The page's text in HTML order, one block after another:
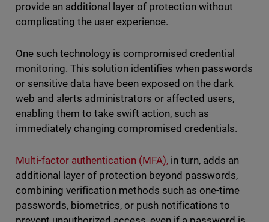
provide an additional layer of protection without
complicating the user experience.
One such technology is compromised credential
monitoring. This solution identifies when passwords
or sensitive data have been exposed on the dark
web and alerts administrators or affected users,
enabling them to take swift action, such as
immediately changing compromised credentials.
Multi-factor authentication (MFA), in turn, adds an
additional layer of protection beyond passwords,
combining verification methods such as one-time
passwords, biometrics, or push notifications to